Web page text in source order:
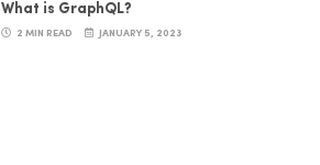
What is GraphQL?
2 MIN READ JANUARY 5, 2023